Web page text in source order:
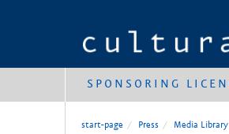
SPONSORING
start-page Press Media Library